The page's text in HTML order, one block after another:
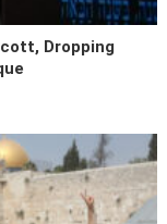
Dropping